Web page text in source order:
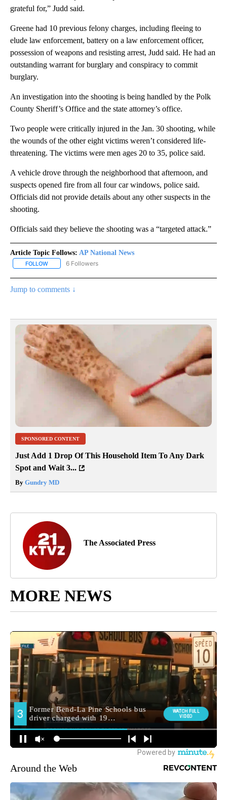
grateful for,” Judd said.
Greene had 10 previous felony charges, including fleeing to
elude law enforcement, battery on a law enforcement officer,
possession of weapons and resisting arrest, Judd said. He had an
outstanding warrant for burglary and conspiracy to commit
burglary.
An investigation into the shooting is being handled by the Polk
County Sheriff’s Office and the state attorney’s office.
Two people were critically injured in the Jan. 30 shooting, while
the wounds of the other eight victims weren’t considered life-
threatening. The victims were men ages 20 to 35, police said.
A vehicle drove through the neighborhood that afternoon, and
suspects opened fire from all four car windows, police said.
Officials did not provide details about any other suspects in the
shooting.
Officials said they believe the shooting was a “targeted attack.”
Article Topic Follows: AP National News
FOLLOW FOLLOW "AP NATIONAL NEWS" TO RECEIVE NOTIFICATIONS
6 Followers
Jump to comments ↓
SPONSORED CONTENT
Just Add 1 Drop Of This Household Item To Any Dark
Spot and Wait 3...
By Gundry MD
The Associated Press
MORE NEWS
Around the Web